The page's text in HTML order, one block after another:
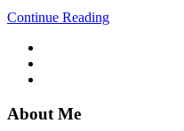
Continue Reading
About Me